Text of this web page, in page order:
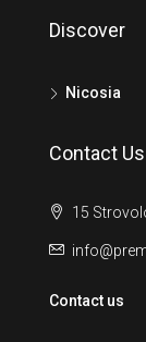
Discover
Nicosia
Contact Us
15
Contact us